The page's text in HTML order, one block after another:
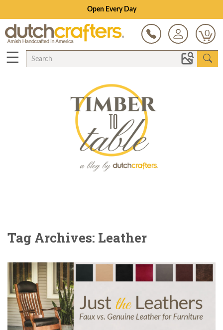
Open Every Day
0
☰
Tag Archives: Leather